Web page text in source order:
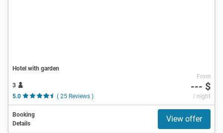
Hotel with garden
3
5.0
( 25 Reviews )
From
--- $
/ night
Booking
Details
View offer